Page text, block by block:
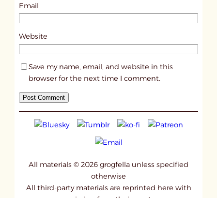
0
Email
Website
Save my name, email, and website in this
browser for the next time I comment.
All materials © 2026 grogfella unless specified
otherwise
All third-party materials are reprinted here with